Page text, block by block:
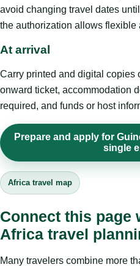
avoid changing travel dates
the authorization allows flexible
At arrival
Carry printed and digital copies
onward ticket, accommodation
required, and funds or host
Prepare and apply for
single
Africa travel map
Connect this page
Africa travel
Many travelers combine more